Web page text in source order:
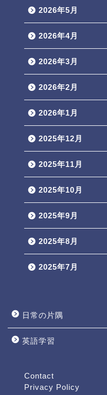
2026年5月
2026年4月
2026年3月
2026年2月
2026年1月
2025年12月
2025年11月
2025年10月
2025年9月
2025年8月
2025年7月
日常の片隅
英語学習
Contact
Privacy Policy